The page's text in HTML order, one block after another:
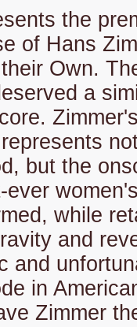
the
of Hans
Own.
a
but the
ever
while
and
and
in
Zimmer